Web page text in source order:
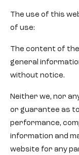
The use of this
of use:
The content of
general
without notice.
Neither we, nor
or guarantee as
performance,
information and
website for any